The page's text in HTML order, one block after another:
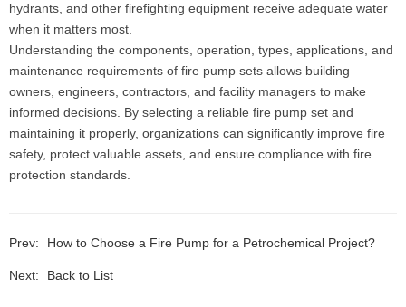
hydrants, and other firefighting equipment receive adequate water
when it matters most.
Understanding the components, operation, types, applications, and
maintenance requirements of fire pump sets allows building
owners, engineers, contractors, and facility managers to make
informed decisions. By selecting a reliable fire pump set and
maintaining it properly, organizations can significantly improve fire
safety, protect valuable assets, and ensure compliance with fire
protection standards.
Prev: How to Choose a Fire Pump for a Petrochemical Project?
Next: Back to List